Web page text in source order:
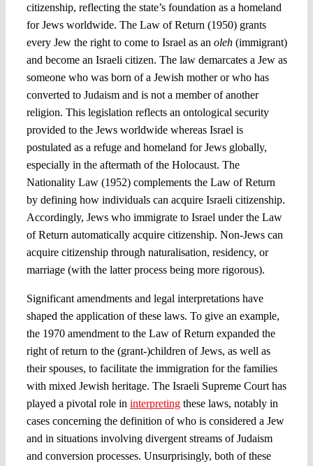
citizenship, reflecting the state’s foundation as a homeland
for Jews worldwide. The Law of Return (1950) grants
every Jew the right to come to Israel as an oleh(immigrant)
and become an Israeli citizen. The law demarcates a Jew as
someone who was born of a Jewish mother or who has
converted to Judaism and is not a member of another
religion. This legislation reflects an ontological security
provided to the Jews worldwide whereas Israel is
postulated as a refuge and homeland for Jews globally,
especially in the aftermath of the Holocaust. The
Nationality Law (1952) complements the Law of Return
by defining how individuals can acquire Israeli citizenship.
Accordingly, Jews who immigrate to Israel under the Law
of Return automatically acquire citizenship. Non-Jews can
acquire citizenship through naturalisation, residency, or
marriage (with the latter process being more rigorous).
Significant amendments and legal interpretations have
shaped the application of these laws. To give an example,
the 1970 amendment to the Law of Return expanded the
right of return to the (grant-)children of Jews, as well as
their spouses, to facilitate the immigration for the families
with mixed Jewish heritage. The Israeli Supreme Court has
played a pivotal role in interpretingthese laws, notably in
cases concerning the definition of who is considered a Jew
and in situations involving divergent streams of Judaism
and conversion processes. Unsurprisingly, both of these